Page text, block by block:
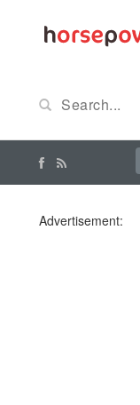
Advertisement: